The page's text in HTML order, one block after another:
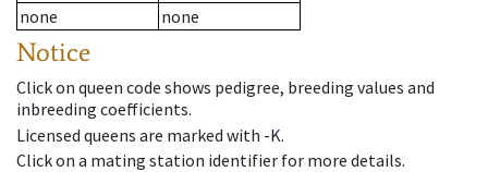
none
none
Notice
Click on queen code shows pedigree, breeding values and
inbreeding coefficients.
Licensed queens are marked with -K.
Click on a mating station identifier for more details.